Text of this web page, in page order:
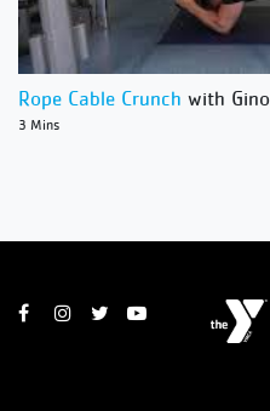
Rope Cable Crunch with Gino
3 Mins